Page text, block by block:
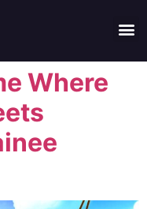
Where